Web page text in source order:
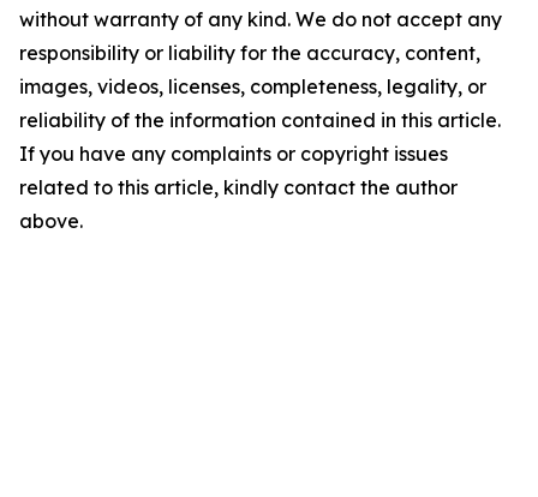
without warranty of any kind. We do not accept any
responsibility or liability for the accuracy, content,
images, videos, licenses, completeness, legality, or
reliability of the information contained in this article.
If you have any complaints or copyright issues
related to this article, kindly contact the author
above.